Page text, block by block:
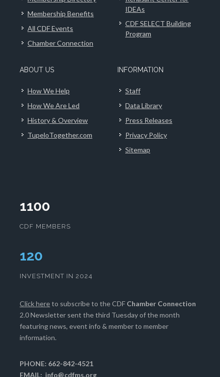
Membership Benefits
All CDF Events
Chamber Connection
IDEAs
CDF SELECT Building
Program
ABOUT US
How We Help
How We Are Led
History & Overview
TupeloTogether.com
INFORMATION
Staff
Data Library
Press Releases
Privacy Policy
Sitemap
1100
CDF MEMBERS
124
INVESTMENT IN 2024
Click hereto subscribe to the CDF Chamber Connection
2.0 Newsletter sent the third Tuesday of the month
featuring news, event info & member to member
information.
PHONE: 662-842-4521
EMAIL: info@cdfms.org